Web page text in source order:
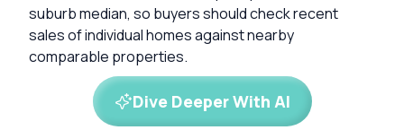
suburb median, so buyers should check recent
sales of individual homes against nearby
comparable properties.
Dive Deeper With AI